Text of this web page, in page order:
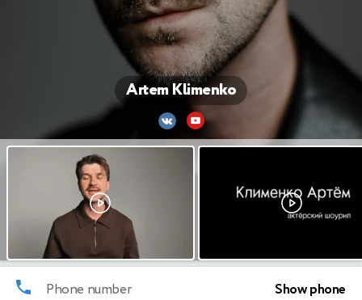
Artem Klimenko
Phone number Show phone